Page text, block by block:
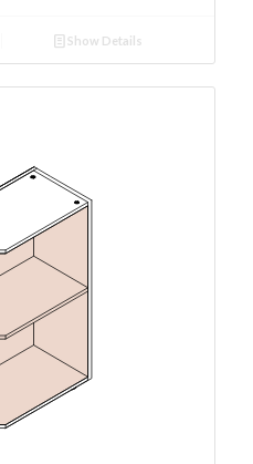
Show Details